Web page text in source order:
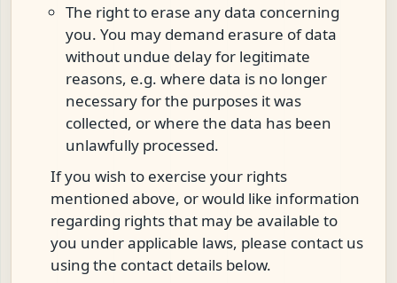
The right to erase any data concerning
you. You may demand erasure of data
without undue delay for legitimate
reasons, e.g. where data is no longer
necessary for the purposes it was
collected, or where the data has been
unlawfully processed.
If you wish to exercise your rights
mentioned above, or would like information
regarding rights that may be available to
you under applicable laws, please contact us
using the contact details below.